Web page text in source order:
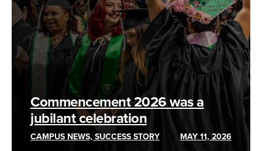
Commencement 2026 was a
jubilant celebration
CAMPUS NEWS, SUCCESS STORY MAY 11, 2026